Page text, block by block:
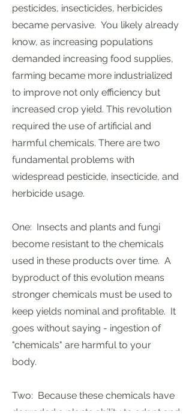
pesticides, insecticides, herbicides
became pervasive. You likely already
know, as increasing populations
demanded increasing food supplies,
farming became more industrialized
to improve not only efficiency but
increased crop yield. This revolution
required the use of artificial and
harmful chemicals. There are two
fundamental problems with
widespread pesticide, insecticide, and
herbicide usage.
One: Insects and plants and fungi
become resistant to the chemicals
used in these products over time. A
byproduct of this evolution means
stronger chemicals must be used to
keep yields nominal and profitable. It
goes without saying - ingestion of
"chemicals" are harmful to your
body.
Two: Because these chemicals have
degraded a plants ability to adapt and